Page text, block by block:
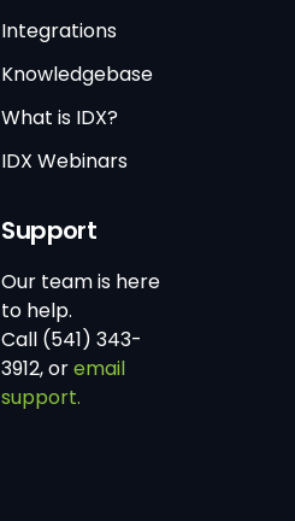
Integrations
Knowledgebase
What is IDX?
IDX Webinars
Support
Our team is here
to help.
Call (541) 343-
3912, oremail
support.